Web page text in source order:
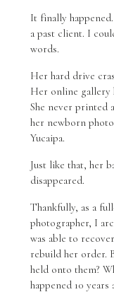
It finally
a past client. I
words.
Her hard drive
Her online gallery
She never printed
her newborn
Yucaipa.
Just like that, her
disappeared.
Thankfully, as a
photographer, I
was able to
rebuild her order.
held onto them?
happened 10 years